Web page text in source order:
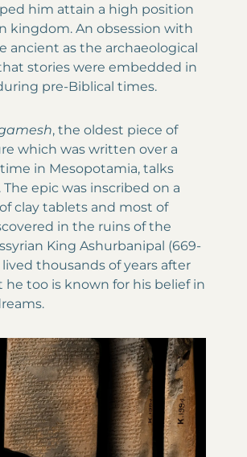
him attain a high position
kingdom. An obsession with
ancient as the archaeological
stories were embedded in
pre-Biblical times.
, the oldest piece of
which was written over a
in Mesopotamia, talks
epic was inscribed on a
clay tablets and most of
in the ruins of the
King Ashurbanipal (669-
lived thousands of years after
he too is known for his belief in